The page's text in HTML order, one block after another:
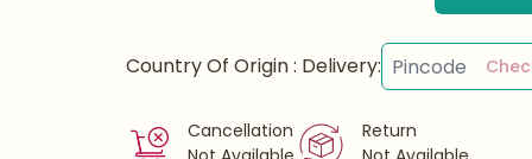
Country Of Origin : Delivery:
Cancellation
Return